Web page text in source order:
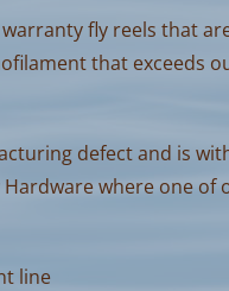
fly reels that
that exceeds
defect and is
where one of
line